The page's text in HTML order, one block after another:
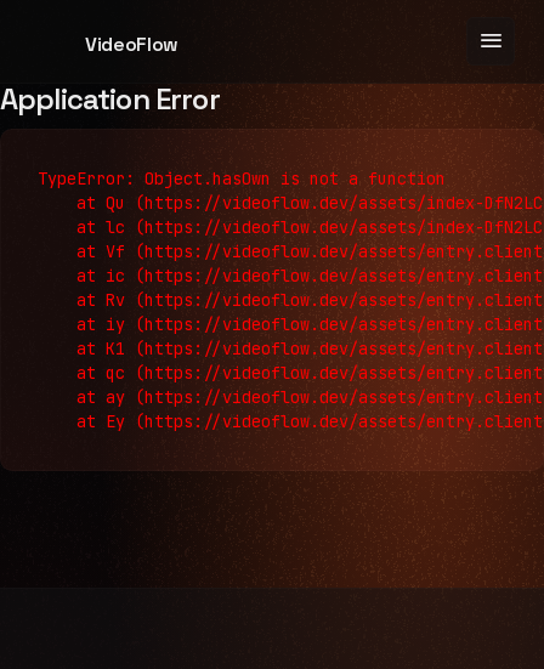
VideoFlow menu
Application Error
TypeError: Object.hasOwn is not a function
at Qu (https://videoflow.dev/assets/index-
at lc (https://videoflow.dev/assets/index-
at Vf (https://videoflow.dev/assets/
at ic (https://videoflow.dev/assets/
at Rv (https://videoflow.dev/assets/
at iy (https://videoflow.dev/assets/
at K1 (https://videoflow.dev/assets/
at qc (https://videoflow.dev/assets/
at ay (https://videoflow.dev/assets/
at Ey (https://videoflow.dev/assets/